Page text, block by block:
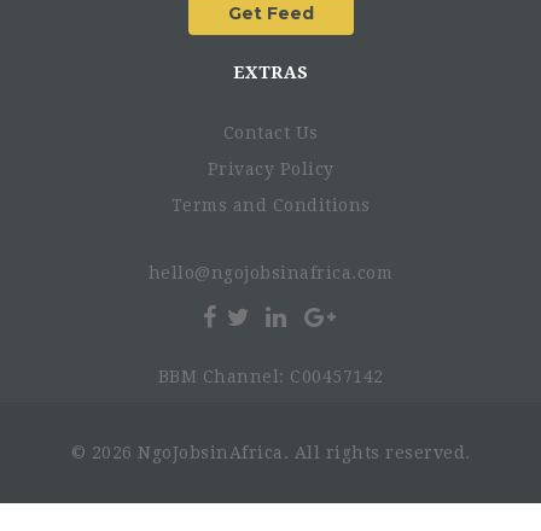
EXTRAS
Contact Us
Privacy Policy
Terms and Conditions
hello@ngojobsinafrica.com
BBM Channel: C00457142
© 2026 NgoJobsinAfrica. All rights reserved.